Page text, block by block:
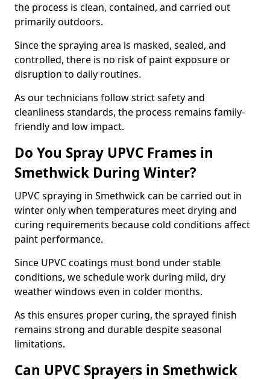
the process is clean, contained, and carried out
primarily outdoors.
Since the spraying area is masked, sealed, and
controlled, there is no risk of paint exposure or
disruption to daily routines.
As our technicians follow strict safety and
cleanliness standards, the process remains family-
friendly and low impact.
Do You Spray UPVC Frames in
Smethwick During Winter?
UPVC spraying in Smethwick can be carried out in
winter only when temperatures meet drying and
curing requirements because cold conditions affect
paint performance.
Since UPVC coatings must bond under stable
conditions, we schedule work during mild, dry
weather windows even in colder months.
As this ensures proper curing, the sprayed finish
remains strong and durable despite seasonal
limitations.
Can UPVC Sprayers in Smethwick